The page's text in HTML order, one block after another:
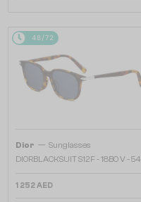
48/72
Dior — Sunglasses
DIORBLACKSUIT S12F - 18B0 V - 54
1 252 AED